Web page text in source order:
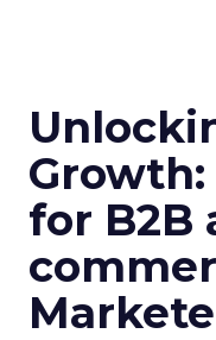
for B2B